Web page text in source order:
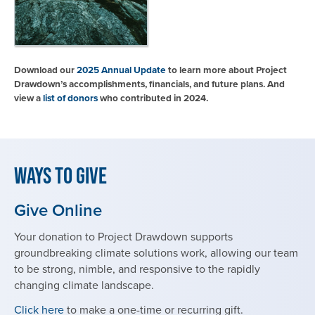
Download our2025 Annual Update to learn more about Project
Drawdown’s accomplishments, financials, and future plans. And
view alist of donorswho contributed in 2024.
Ways to Give
Give Online
Your donation to Project Drawdown supports
groundbreaking climate solutions work, allowing our team
to be strong, nimble, and responsive to the rapidly
changing climate landscape.
Click hereto make a one-time or recurring gift.